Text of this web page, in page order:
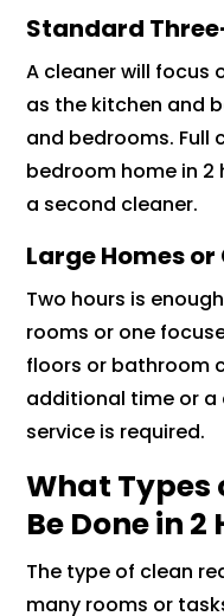
Standard
A cleaner will focus
as the kitchen and
and bedrooms. Full
bedroom home in
a second cleaner.
Large Homes
Two hours is
rooms or one
floors or bathroom
additional time or
service is required.
What Types
Be Done in 2
The type of clean
many rooms or